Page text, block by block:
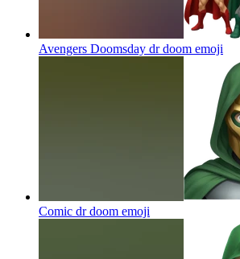
Avengers Doomsday dr doom emoji
Comic dr doom emoji